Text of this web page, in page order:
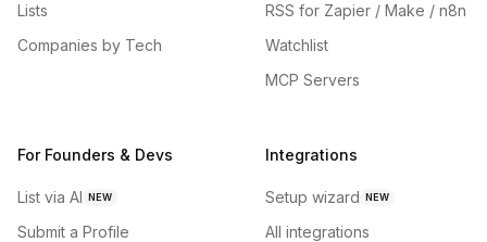
Lists
Companies by Tech
RSS for Zapier / Make / n8n
Watchlist
MCP Servers
For Founders & Devs
List via AI NEW
Submit a Profile
Integrations
Setup wizard NEW
All integrations